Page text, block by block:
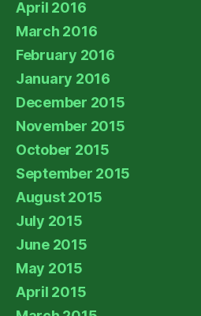
April 2016
March 2016
February 2016
January 2016
December 2015
November 2015
October 2015
September 2015
August 2015
July 2015
June 2015
May 2015
April 2015